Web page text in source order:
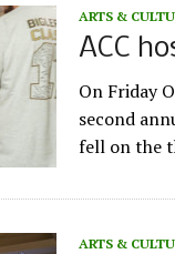
ARTS &
ACC
On Friday
second
fell on the
ARTS &